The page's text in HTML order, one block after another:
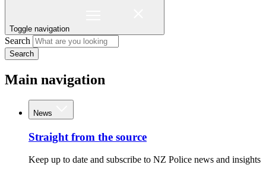
Toggle navigation
Search
Search
Main navigation
News
Straight from the source
Keep up to date and subscribe to NZ Police news and insights